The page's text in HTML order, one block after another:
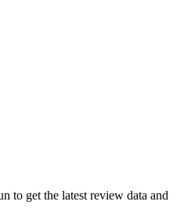
to get the latest review data and